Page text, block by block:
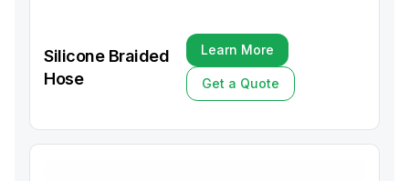
Silicone Braided
Hose
Learn More
Learn More
Get a Quote
Get a Quote